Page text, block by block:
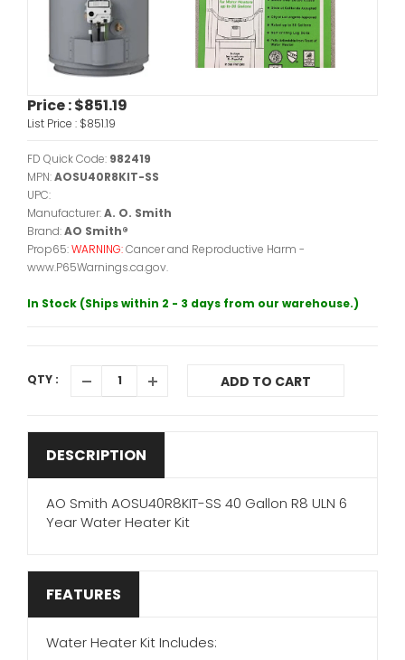
Price :$851.19
List Price : $851.19
FD Quick Code: 982419
MPN:AOSU40R8KIT-SS
UPC:
Manufacturer:A. O. Smith
Brand:AO Smith®
Prop65:WARNING:Cancer and Reproductive Harm -
www.P65Warnings.ca.gov.
In Stock (Ships within 2 - 3 days from our warehouse.)
QTY : ADD TO CART
DESCRIPTION
AO Smith AOSU40R8KIT-SS 40 Gallon R8 ULN 6
Year Water Heater Kit
FEATURES
Water Heater Kit Includes: